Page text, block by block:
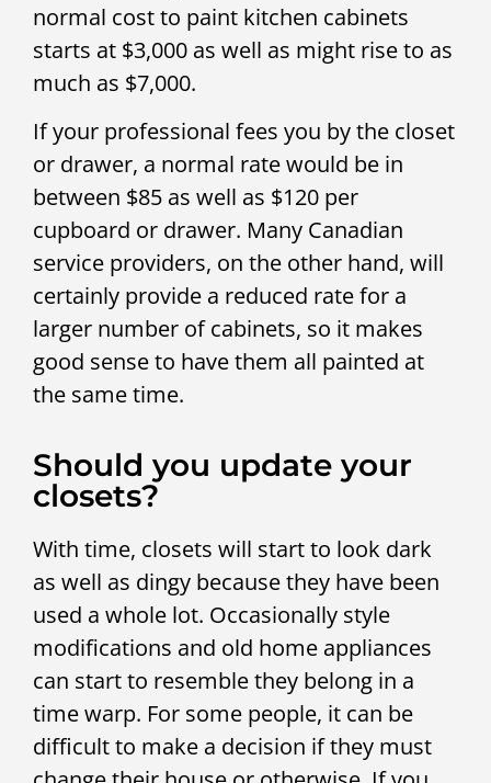
normal cost to paint kitchen cabinets
starts at $3,000 as well as might rise to as
much as $7,000.
If your professional fees you by the closet
or drawer, a normal rate would be in
between $85 as well as $120 per
cupboard or drawer. Many Canadian
service providers, on the other hand, will
certainly provide a reduced rate for a
larger number of cabinets, so it makes
good sense to have them all painted at
the same time.
Should you update your
closets?
With time, closets will start to look dark
as well as dingy because they have been
used a whole lot. Occasionally style
modifications and old home appliances
can start to resemble they belong in a
time warp. For some people, it can be
difficult to make a decision if they must